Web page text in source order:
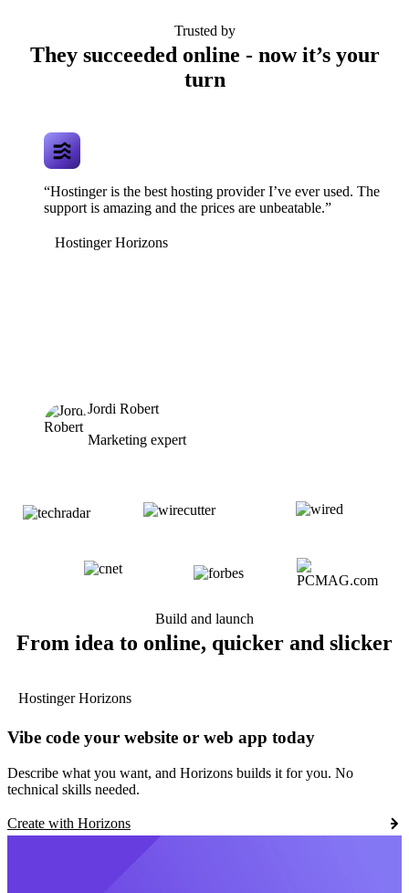
Trusted by
They succeeded online - now it’s your
turn
“Hostinger is the best hosting provider I’ve ever used. The
support is amazing and the prices are unbeatable.”
Hostinger Horizons
Jordi Robert
Marketing expert
Build and launch
From idea to online, quicker and slicker
Hostinger Horizons
Vibe code your website or web app today
Describe what you want, and Horizons builds it for you. No
technical skills needed.
Create with Horizons